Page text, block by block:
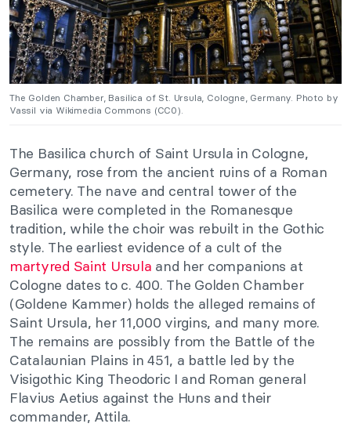
The Golden Chamber, Basilica of St. Ursula, Cologne, Germany. Photo by
Vassil via Wikimedia Commons (CC0).
The Basilica church of Saint Ursula in Cologne,
Germany, rose from the ancient ruins of a Roman
cemetery. The nave and central tower of the
Basilica were completed in the Romanesque
tradition, while the choir was rebuilt in the Gothic
style. The earliest evidence of a cult of the
martyred Saint Ursula and her companions at
Cologne dates to c. 400. The Golden Chamber
(Goldene Kammer) holds the alleged remains of
Saint Ursula, her 11,000 virgins, and many more.
The remains are possibly from the Battle of the
Catalaunian Plains in 451, a battle led by the
Visigothic King Theodoric I and Roman general
Flavius Aetius against the Huns and their
commander, Attila.